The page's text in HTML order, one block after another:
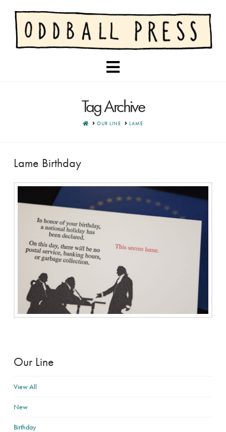
Navigation
Tag Archive
HOMEOUR LINE LAME
Lame Birthday
Our Line
View All
New
Birthday